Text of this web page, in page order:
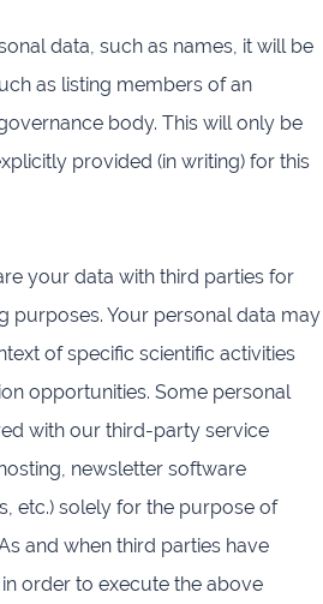
data, such as names, it will be
as listing members of an
body. This will only be
provided (in writing) for this
your data with third parties for
purposes. Your personal data may
of specific scientific activities
opportunities. Some personal
with our third-party service
newsletter software
etc.) solely for the purpose of
and when third parties have
order to execute the above